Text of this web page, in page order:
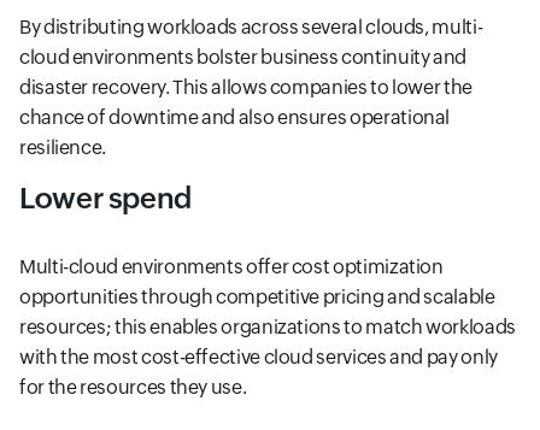
By distributing workloads across several clouds, multi-
cloud environments bolster business continuity and
disaster recovery. This allows companies to lower the
chance of downtime and also ensures operational
resilience.
Lower spend
Multi-cloud environments offer cost optimization
opportunities through competitive pricing and scalable
resources; this enables organizations to match workloads
with the most cost-effective cloud services and pay only
for the resources they use.